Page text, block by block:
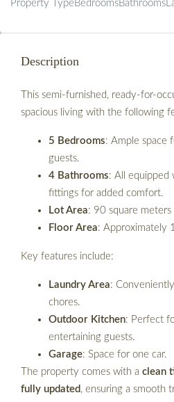
Property Type BedroomsBathrooms
Description
This semi-furnished, ready-for-
spacious living with the following
5 Bedrooms: Ample space
guests.
4 Bathrooms: All equipped
fittings for added comfort.
Lot Area: 90 square meters
Floor Area: Approximately
Key features include:
Laundry Area:
chores.
Outdoor Kitchen: Perfect
entertaining guests.
Garage: Space for one car.
The property comes with a clean
fully updated , ensuring a smooth